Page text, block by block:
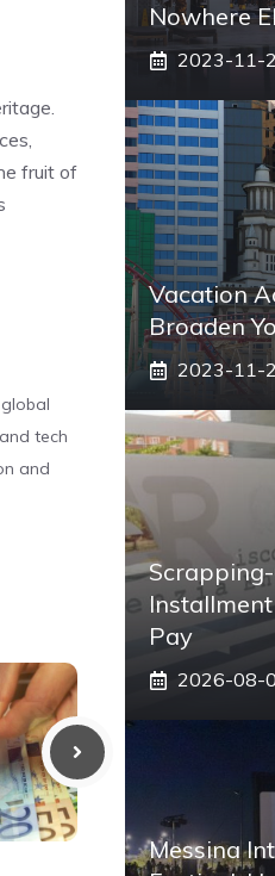
fruit of
tech
and
Nowhere
2023-11-
Vacation
Broaden
2023-11-
Pay
2026-08-
Messina